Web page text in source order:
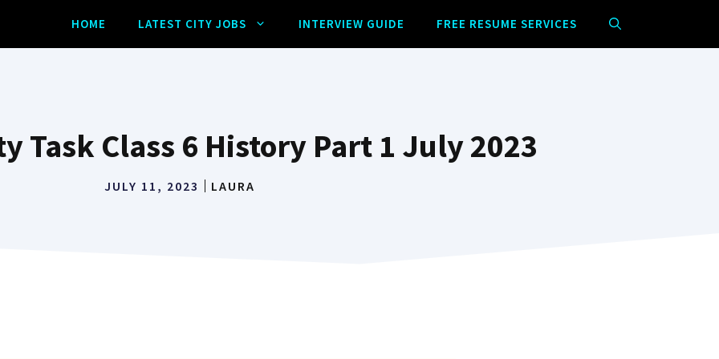
HOME LATEST CITY JOBS INTERVIEW GUIDE FREE RESUME SERVICES
Task Class 6 History Part 1 July 2023
JULY 11, 2023 LAURA